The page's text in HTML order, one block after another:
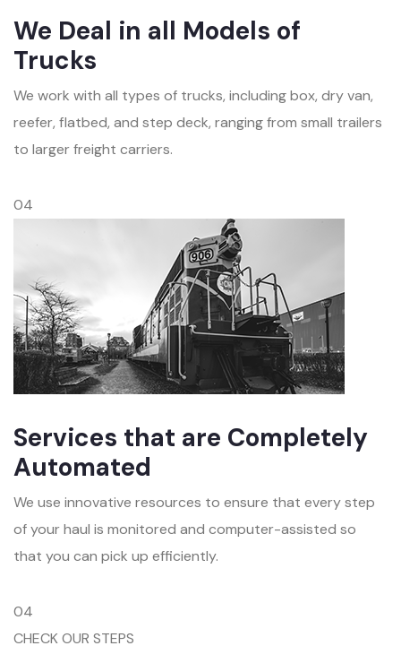
We Deal in all Models of
Trucks
We work with all types of trucks, including box, dry van,
reefer, flatbed, and step deck, ranging from small trailers
to larger freight carriers.
04
Services that are Completely
Automated
We use innovative resources to ensure that every step
of your haul is monitored and computer-assisted so
that you can pick up efficiently.
04
CHECK OUR STEPS